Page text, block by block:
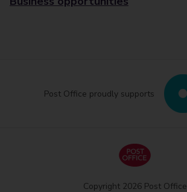
Post Office proudly supports
Copyright 2026 Post Office